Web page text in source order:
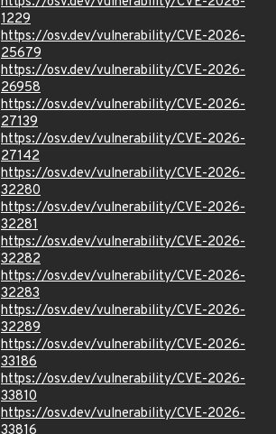
1229
https://osv.dev/vulnerability/CVE-2026-
25679
https://osv.dev/vulnerability/CVE-2026-
26958
https://osv.dev/vulnerability/CVE-2026-
27139
https://osv.dev/vulnerability/CVE-2026-
27142
https://osv.dev/vulnerability/CVE-2026-
32280
https://osv.dev/vulnerability/CVE-2026-
32281
https://osv.dev/vulnerability/CVE-2026-
32282
https://osv.dev/vulnerability/CVE-2026-
32283
https://osv.dev/vulnerability/CVE-2026-
32289
https://osv.dev/vulnerability/CVE-2026-
33186
https://osv.dev/vulnerability/CVE-2026-
33810
https://osv.dev/vulnerability/CVE-2026-